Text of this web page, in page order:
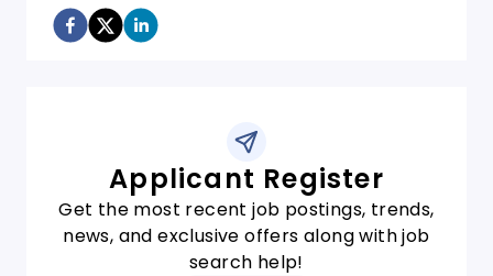
Applicant Register
Get the most recent job postings, trends,
news, and exclusive offers along with job
search help!